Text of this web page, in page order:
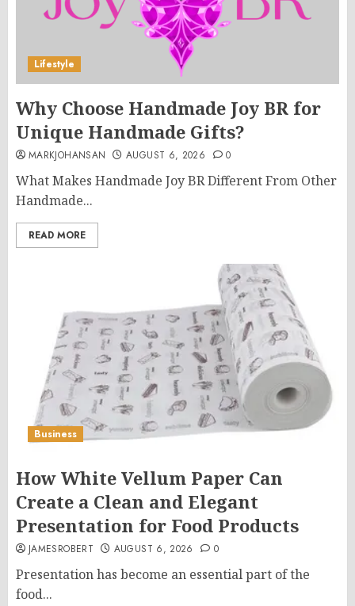
Lifestyle
Why Choose Handmade Joy BR for
Unique Handmade Gifts?
MARKJOHANSAN AUGUST 6, 2026 0
What Makes Handmade Joy BR Different From Other
Handmade...
READ MORE
Business
How White Vellum Paper Can
Create a Clean and Elegant
Presentation for Food Products
JAMESROBERT AUGUST 6, 2026 0
Presentation has become an essential part of the
food...